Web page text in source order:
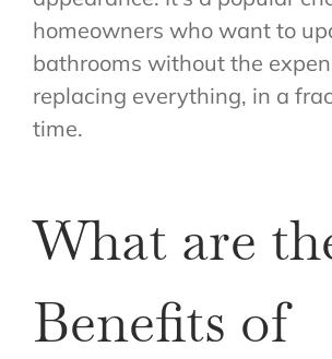
homeowners who want to
bathrooms without the
replacing everything, in a
time.
What are
Benefits of